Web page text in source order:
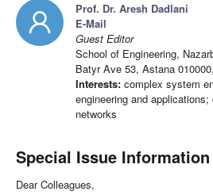
Prof. Dr. Aresh Dadlani
E-Mail
Guest Editor
School of Engineering,
Batyr Ave 53, Astana
Interests: complex system
engineering and
networks
Special Issue Information
Dear Colleagues,